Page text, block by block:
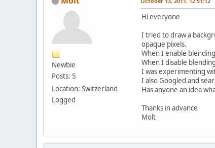
Newbie
Posts: 5
Location: Switzerland
Logged
Hi everyone
I tried to draw a
opaque pixels.
When I enable
When I disable
I was experimenting
I also Googled and
Has anyone an idea
Thanks in advance
Molt